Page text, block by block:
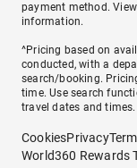
payment method. View
information.
^Pricing based on
conducted, with a
search/booking.
time. Use search
travel dates and times.
CookiesPrivacy
World360 Rewards